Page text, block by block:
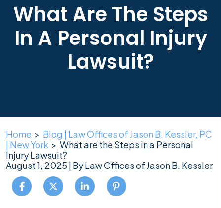
What Are The Steps
In A Personal Injury
Lawsuit?
Home > Blog | Law Offices of Jason B. Kessler, PC
| New York > What are the Steps in a Personal
Injury Lawsuit?
August 1, 2025 | ByLaw Offices of Jason B. Kessler